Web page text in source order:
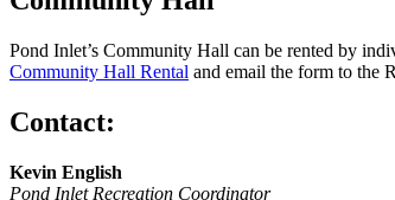
Pond Inlet’s Community Hall can be rented by
Community Hall Rental and email the form to the
Contact:
Kevin English
Pond Inlet Recreation Coordinator